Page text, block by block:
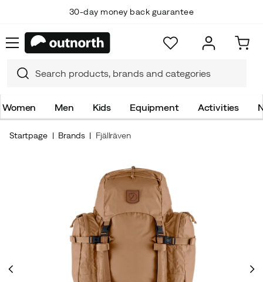
30-day money back guarantee
Women Men Kids Equipment Activities
Startpage Brands Fjällräven